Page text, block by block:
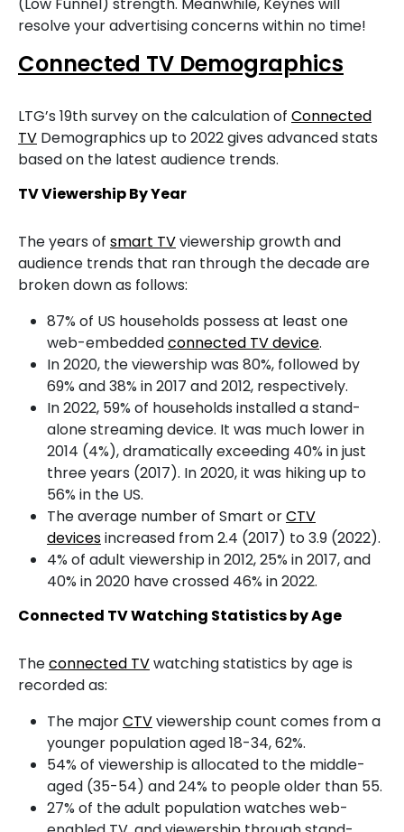
resolve your advertising concerns within no time!
Connected TV Demographics
LTG’s 19th survey on the calculation of Connected
TV Demographics up to 2022 gives advanced stats
based on the latest audience trends.
TV Viewership By Year
The years of smart TVviewership growth and
audience trends that ran through the decade are
broken down as follows:
87% of US households possess at least one
web-embeddedconnected TV device.
In 2020, the viewership was 80%, followed by
69% and 38% in 2017 and 2012, respectively.
In 2022, 59% of households installed a stand-
alone streaming device. It was much lower in
2014 (4%), dramatically exceeding 40% in just
three years (2017). In 2020, it was hiking up to
56% in the US.
The average number of Smart orCTV
devicesincreased from 2.4 (2017) to 3.9 (2022).
4% of adult viewership in 2012, 25% in 2017, and
40% in 2020 have crossed 46% in 2022.
Connected TV Watching Statistics by Age
Theconnected TVwatching statistics by age is
recorded as:
The majorCTVviewership count comes from a
younger population aged 18-34, 62%.
54% of viewership is allocated to the middle-
aged (35-54) and 24% to people older than 55.
27% of the adult population watches web-